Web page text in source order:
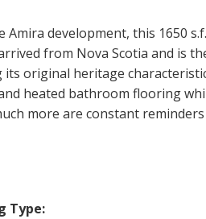
Amira development, this
from Nova Scotia and is
original heritage
heated bathroom flooring
more are constant
Type: